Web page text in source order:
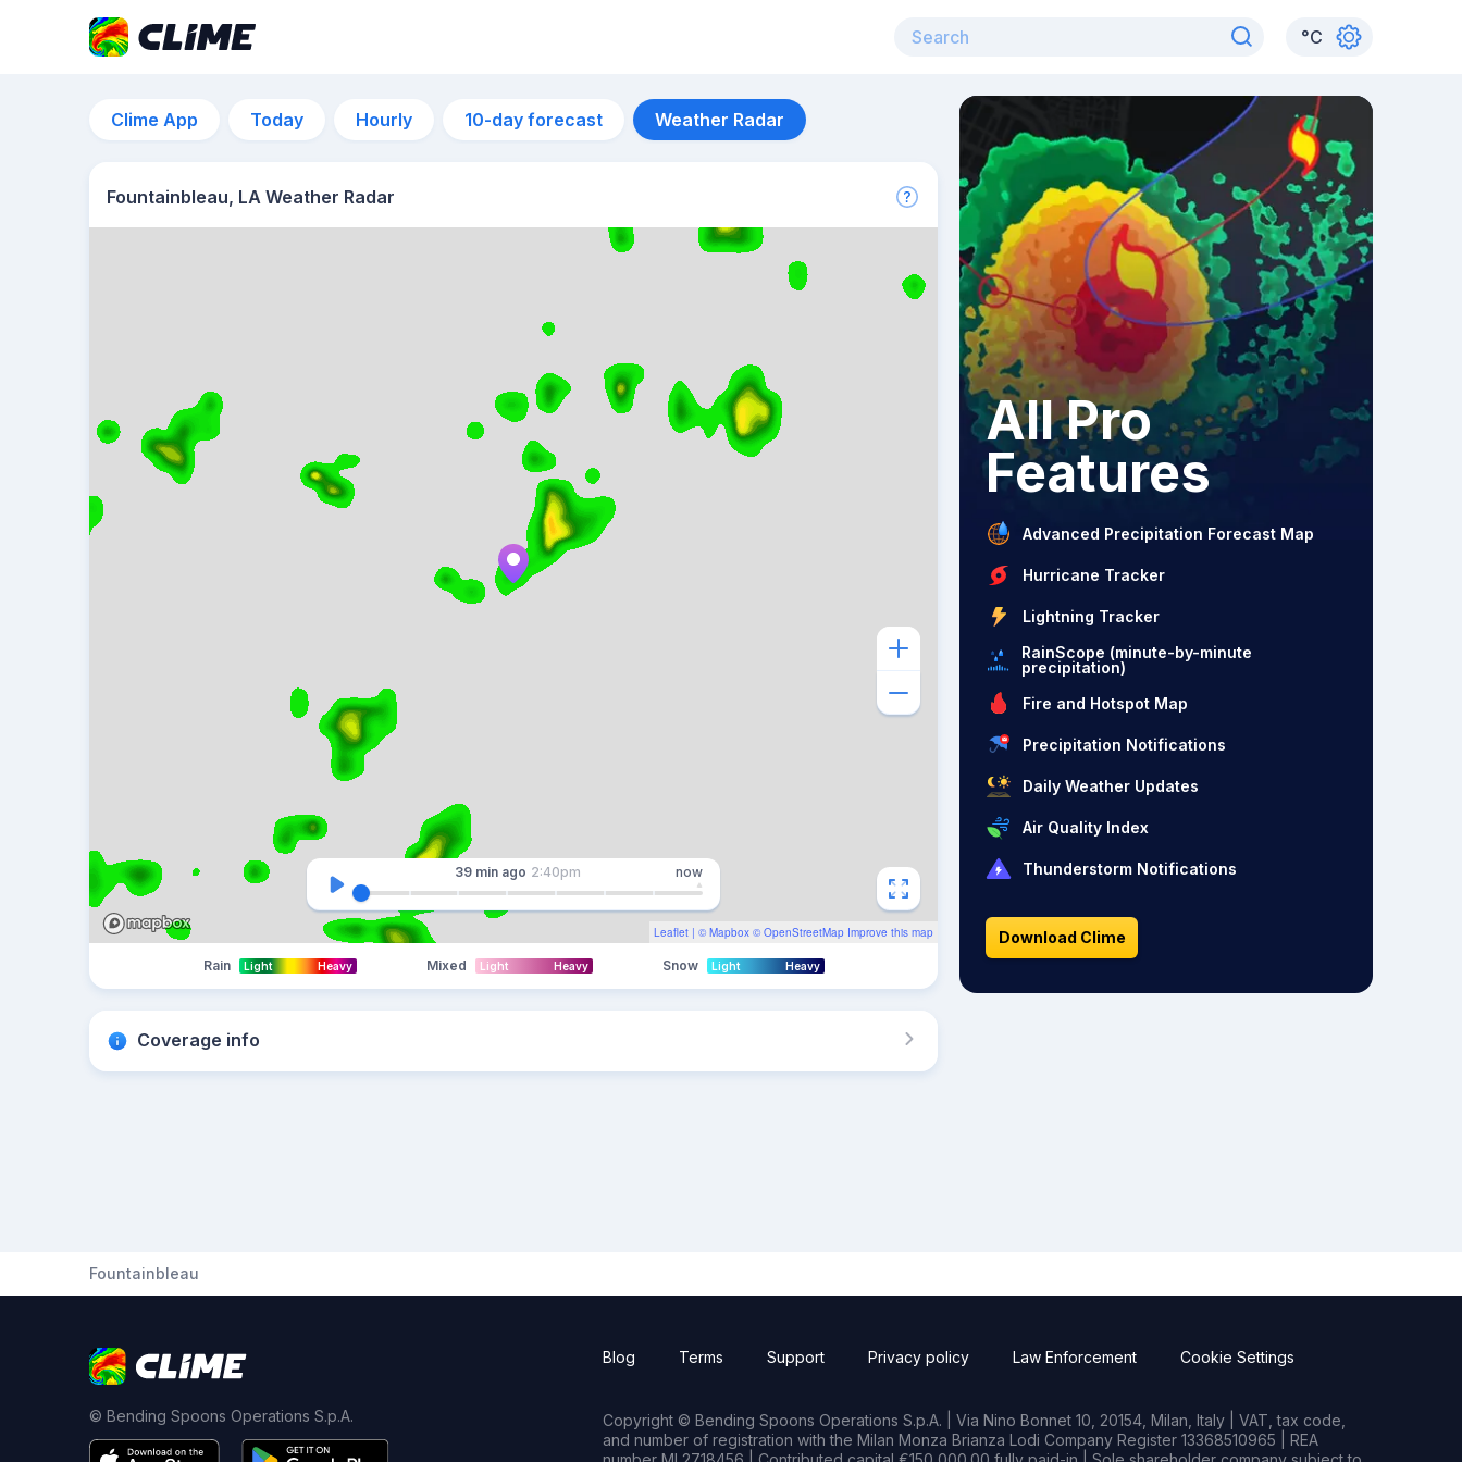
°C
Clime App Today Hourly 10-day forecast Weather Radar
Fountainbleau, LA Weather Radar
Leaflet | © Mapbox © OpenStreetMap Improve this map
39 min ago 2:40pm now
Rain Light Heavy Mixed Light Heavy Snow Light Heavy
Coverage info
All Pro
Features
Advanced Precipitation Forecast Map
Hurricane Tracker
Lightning Tracker
RainScope (minute-by-minute
precipitation)
Fire and Hotspot Map
Precipitation Notifications
Daily Weather Updates
Air Quality Index
Thunderstorm Notifications
Download Clime
Fountainbleau
© Bending Spoons Operations S.p.A.
Blog Terms Support Privacy policy Law Enforcement Cookie Settings
Copyright © Bending Spoons Operations S.p.A. | Via Nino Bonnet 10, 20154, Milan, Italy | VAT, tax code,
and number of registration with the Milan Monza Brianza Lodi Company Register 13368510965 | REA